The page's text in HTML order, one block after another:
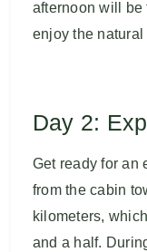
afternoon will be
enjoy the
Day 2:
Get ready for an
from the cabin
kilometers,
and a half.